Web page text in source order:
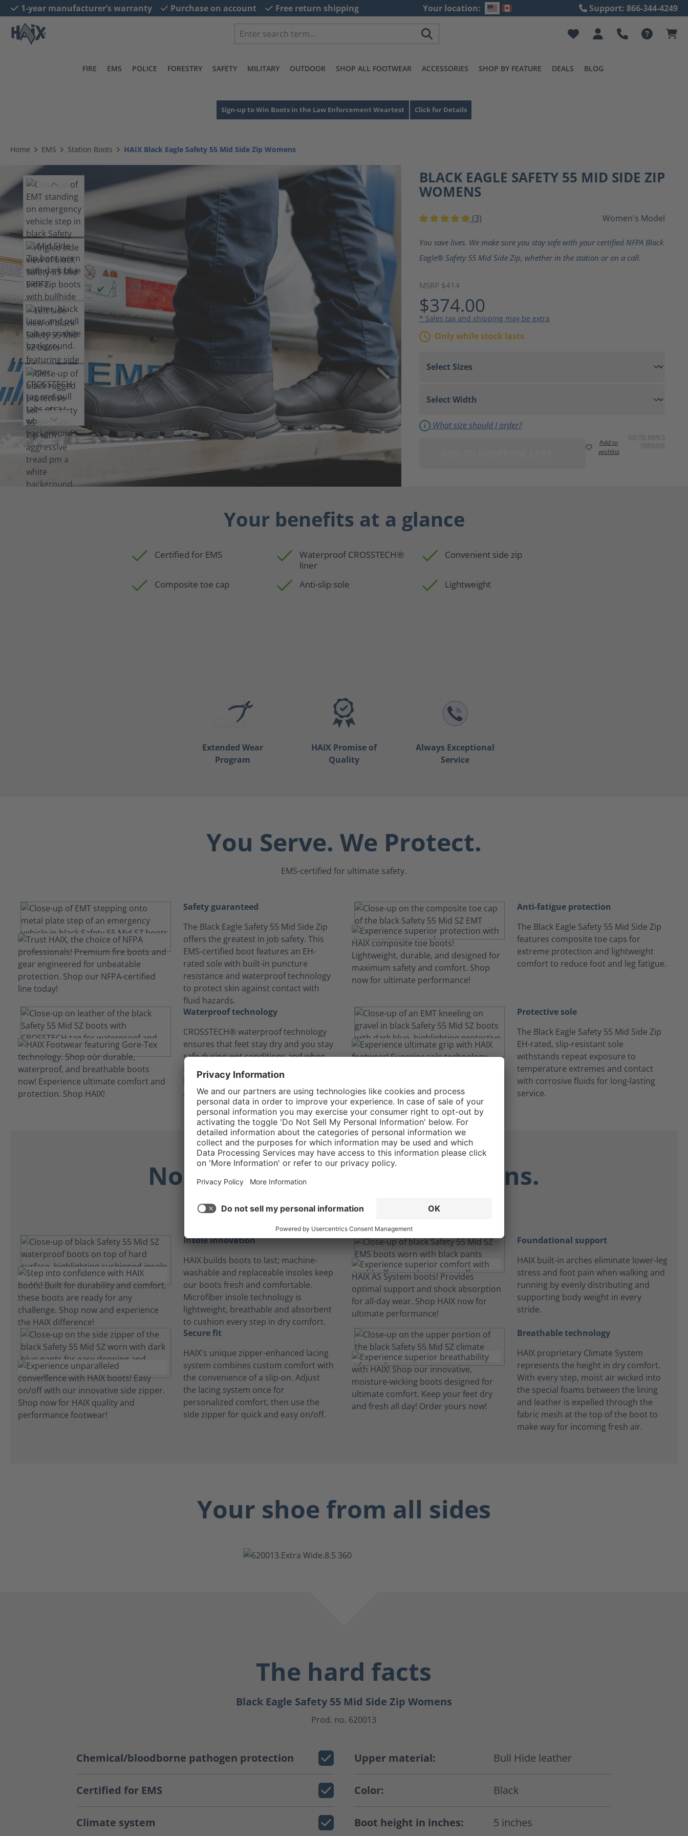
Skip to main navigation
1-year manufacturer’s warranty Purchase on account Free return shipping Your location: Support: 866-344-4249
FIRE EMS POLICE FORESTRY SAFETY MILITARY OUTDOOR SHOP ALL FOOTWEAR ACCESSORIES SHOP BY FEATURE DEALS BLOG
Sign-up to Win Boots in the Law Enforcement Weartest Click for Details
Home EMS Station Boots HAIX Black Eagle Safety 55 Mid Side Zip Womens
BLACK EAGLE SAFETY 55 MID SIDE ZIP
WOMENS
(3) Women's Model
You save lives. We make sure you stay safe with your certified NFPA Black
Eagle® Safety 55 Mid Side Zip, whether in the station or on a call.
MSRP $414
$374.00
* Sales tax and shipping may be extra
Only while stock lasts
What size should I order?
Add to
wishlist
Your benefits at a glance
Certified for EMS
Waterproof CROSSTECH®
liner
Convenient side zip
Composite toe cap Anti-slip sole Lightweight
Extended Wear
Program
HAIX Promise of
Quality
Always Exceptional
Service
You Serve. We Protect.
EMS-certified for ultimate safety.
Safety guaranteed
The Black Eagle Safety 55 Mid Side Zip
offers the greatest in job safety. This
EMS-certified boot features an EH-
rated sole with built-in puncture
resistance and waterproof technology
to protect skin against contact with
fluid hazards.
Anti-fatigue protection
The Black Eagle Safety 55 Mid Side Zip
features composite toe caps for
extreme protection and lightweight
comfort to reduce foot and leg fatigue.
Waterproof technology
CROSSTECH® waterproof technology
ensures that feet stay dry and you stay
safe during wet conditions and when
in contact with potentially dangerous
bodily fluids, bloodborne pathogens
and chemical hazards.
Protective sole
The Black Eagle Safety 55 Mid Side Zip
EH-rated, slip-resistant sole
withstands repeat exposure to
temperature extremes and contact
with corrosive fluids for long-lasting
service.
No Discomfort. No Distractions.
We engineer comfort so you can focus.
Insole innovation
HAIX builds boots to last; machine-
washable and replaceable insoles keep
our boots fresh and comfortable.
Microfiber insole technology is
lightweight, breathable and absorbent
to cushion every step in dry comfort.
Foundational support
HAIX built-in arches eliminate lower-leg
stress and foot pain when walking and
running by evenly distributing and
supporting body weight in every
stride.
Secure fit
HAIX's unique zipper-enhanced lacing
system combines custom comfort with
the convenience of a slip-on. Adjust
the lacing system once for
personalized comfort, then use the
side zipper for quick and easy on/off.
Breathable technology
HAIX proprietary Climate System
represents the height in dry comfort.
With every step, moist air wicked into
the special foams between the lining
and leather is expelled through the
fabric mesh at the top of the boot to
make way for incoming fresh air.
Your shoe from all sides
The hard facts
Black Eagle Safety 55 Mid Side Zip Womens
Prod. no. 620013
Chemical/bloodborne pathogen protection
Certified for EMS
Climate system
Upper material: Bull Hide leather
Color: Black
Boot height in inches: 5 inches